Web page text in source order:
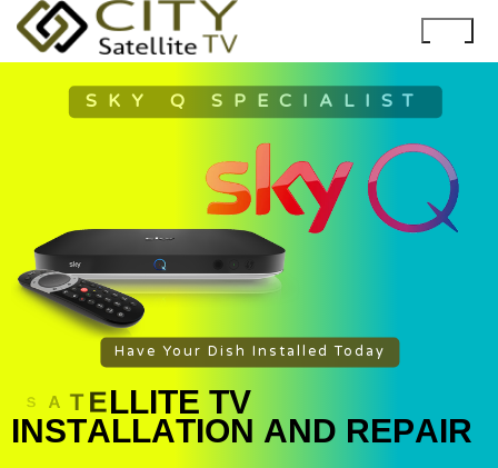
Have Your Dish Installed Today
SKY Q SPECIALIST